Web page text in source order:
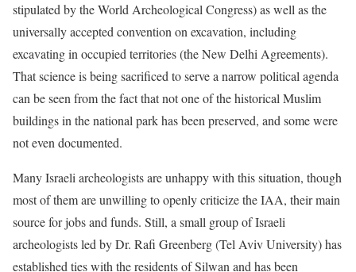
stipulated by the World Archeological Congress) as well as the
universally accepted convention on excavation, including
excavating in occupied territories (the New Delhi Agreements).
That science is being sacrificed to serve a narrow political agenda
can be seen from the fact that not one of the historical Muslim
buildings in the national park has been preserved, and some were
not even documented.
Many Israeli archeologists are unhappy with this situation, though
most of them are unwilling to openly criticize the IAA, their main
source for jobs and funds. Still, a small group of Israeli
archeologists led by Dr. Rafi Greenberg (Tel Aviv University) has
established ties with the residents of Silwan and has been